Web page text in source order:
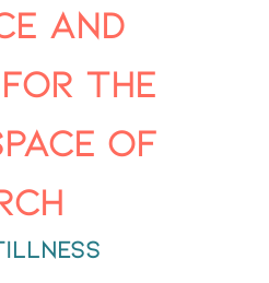
and
for the
of